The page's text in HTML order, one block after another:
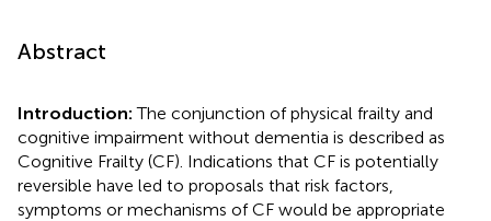
Abstract
Introduction:The conjunction of physical frailty and
cognitive impairment without dementia is described as
Cognitive Frailty (CF). Indications that CF is potentially
reversible have led to proposals that risk factors,
symptoms or mechanisms of CF would be appropriate